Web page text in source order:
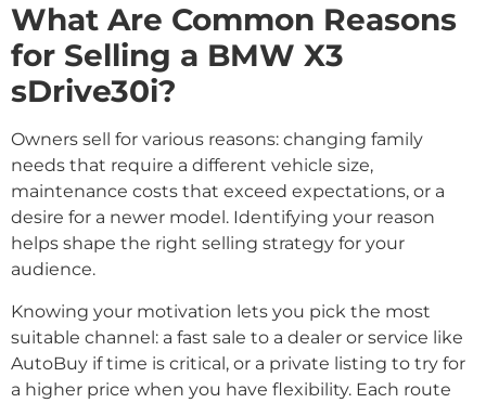
What Are Common Reasons
for Selling a BMW X3
sDrive30i?
Owners sell for various reasons: changing family
needs that require a different vehicle size,
maintenance costs that exceed expectations, or a
desire for a newer model. Identifying your reason
helps shape the right selling strategy for your
audience.
Knowing your motivation lets you pick the most
suitable channel: a fast sale to a dealer or service like
AutoBuy if time is critical, or a private listing to try for
a higher price when you have flexibility. Each route